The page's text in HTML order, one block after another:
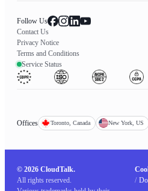
Follow Us
Contact Us
Privacy Notice
Terms and Conditions
Service Status
Offices Toronto, Canada New York, US
© 2026 CloudTalk.
All rights reserved.
/